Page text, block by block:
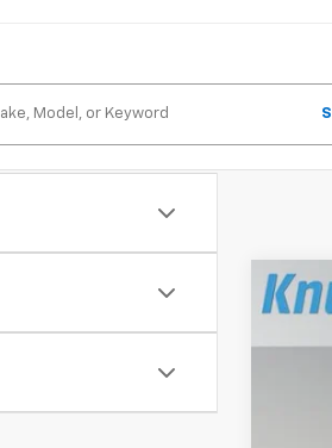
New
VIN: